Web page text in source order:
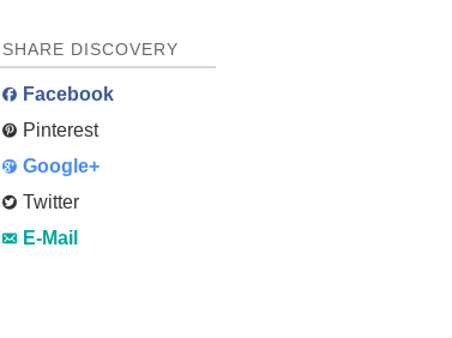
SHARE DISCOVERY
Facebook
Pinterest
Google+
Twitter
E-Mail